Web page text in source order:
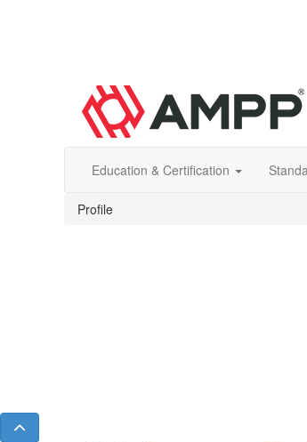
Education & Certification
Profile